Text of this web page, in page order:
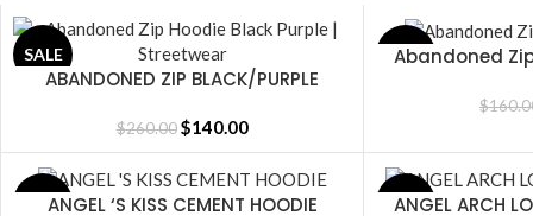
SALE
SELECT OPTIONS
ABANDONED ZIP BLACK/PURPLE
$260.00 $140.00
SALE
SELECT OPTIONS
Abandoned
$
SALE
SELECT OPTIONS
ANGEL ‘S KISS CEMENT HOODIE SALE
SELECT OPTIONS
ANGEL ARCH